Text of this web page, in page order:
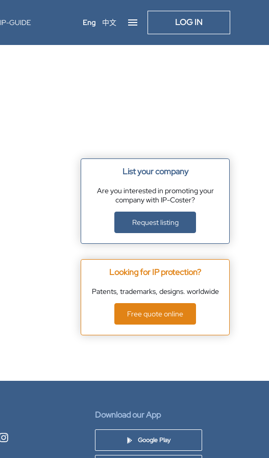
IP-GUIDE Eng 中文 LOG IN
List your company
Are you interested in promoting your
company with IP-Coster?
Request listing
Looking for IP protection?
Patents, trademarks, designs. worldwide
Free quote online
Download our App
Google Play